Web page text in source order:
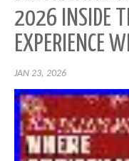
2026 INSIDE
EXPERIENCE
JAN 23, 2026